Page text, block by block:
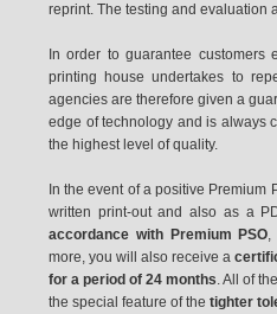
reprint. The testing and evaluation
In order to guarantee
printing house undertakes to
agencies are therefore given a
edge of technology and is always
the highest level of quality.
In the event of a positive
written print-out and also as a
accordance with Premium PSO,
more, you will also receive a
for a period of 24 months. All of
the special feature of the tighter